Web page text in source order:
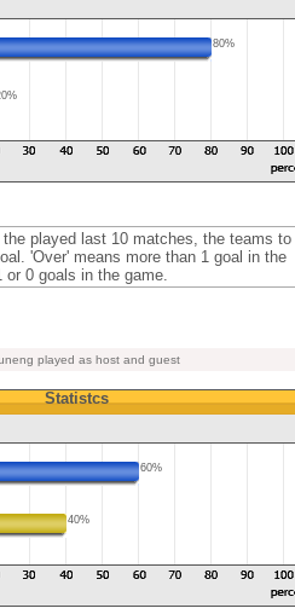
80%
played last 10 matches, the teams to
'Over' means more than 1 goal in the
or 0 goals in the game.
played as host and guest
Statistcs
60%
40%